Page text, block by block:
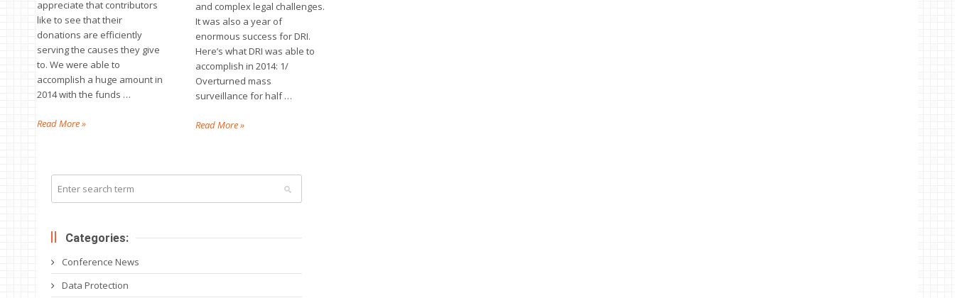
appreciate that contributors
like to see that their
donations are efficiently
serving the causes they give
to. We were able to
accomplish a huge amount in
2014 with the funds …
Read More »
and complex legal challenges.
It was also a year of
enormous success for DRI.
Here’s what DRI was able to
accomplish in 2014: 1/
Overturned mass
surveillance for half …
Read More »
Categories:
Conference News
Data Protection